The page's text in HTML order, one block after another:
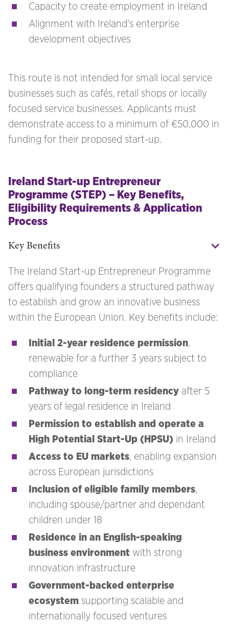
Capacity to create employment in Ireland
Alignment with Ireland’s enterprise
development objectives
This route is not intended for small local service
businesses such as cafés, retail shops or locally
focused service businesses. Applicants must
demonstrate access to a minimum of €50,000 in
funding for their proposed start-up.
Ireland Start-up Entrepreneur
Programme (STEP) – Key Benefits,
Eligibility Requirements & Application
Process
Key Benefits
The Ireland Start-up Entrepreneur Programme
offers qualifying founders a structured pathway
to establish and grow an innovative business
within the European Union. Key benefits include:
Initial 2-year residence permission,
renewable for a further 3 years subject to
compliance
Pathway to long-term residency after 5
years of legal residence in Ireland
Permission to establish and operate a
High Potential Start-Up (HPSU) in Ireland
Access to EU markets, enabling expansion
across European jurisdictions
Inclusion of eligible family members,
including spouse/partner and dependant
children under 18
Residence in an English-speaking
business environment with strong
innovation infrastructure
Government-backed enterprise
ecosystem supporting scalable and
internationally focused ventures